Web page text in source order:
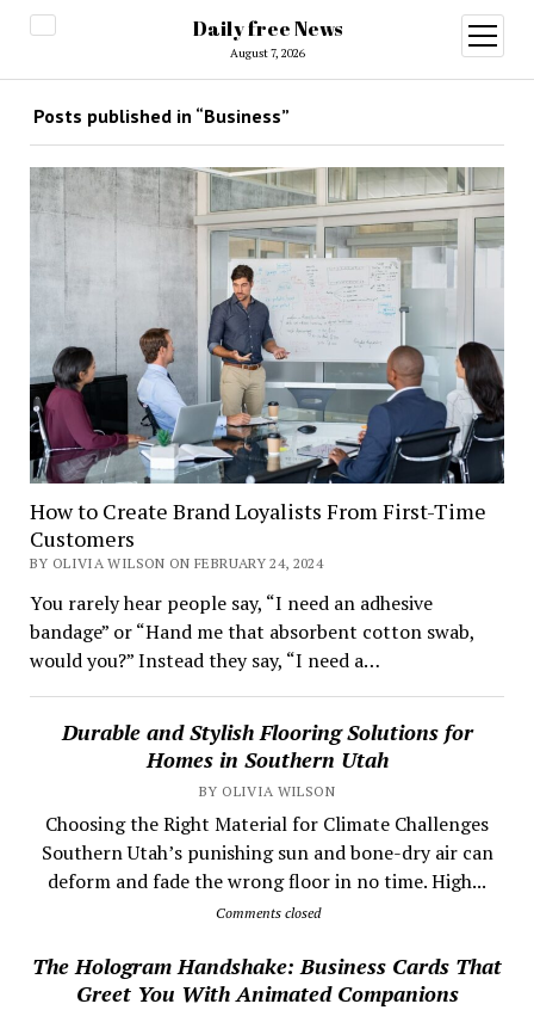
Daily free News
August 7, 2026
open
menu
Posts published in “Business”
How to Create Brand Loyalists From First-Time
Customers
BY OLIVIA WILSON ON FEBRUARY 24, 2024
You rarely hear people say, “I need an adhesive
bandage” or “Hand me that absorbent cotton swab,
would you?” Instead they say, “I need a…
Durable and Stylish Flooring Solutions for
Homes in Southern Utah
BY OLIVIA WILSON
Choosing the Right Material for Climate Challenges
Southern Utah’s punishing sun and bone-dry air can
deform and fade the wrong floor in no time. High...
Comments closed
The Hologram Handshake: Business Cards That
Greet You With Animated Companions